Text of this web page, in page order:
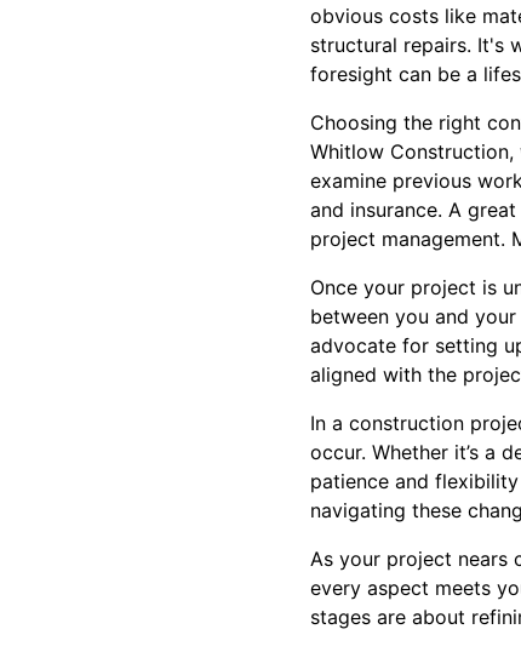
obvious costs like
structural repairs. It's
foresight can be a
Choosing the right
Whitlow Construction,
examine previous
and insurance. A
project management.
Once your project is
between you and
advocate for setting
aligned with the
In a construction
occur. Whether it’s a
patience and
navigating these
As your project nears
every aspect meets
stages are about